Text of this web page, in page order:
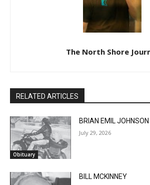
The North Shore Journal
RELATED ARTICLES
Obituary
BRIAN EMIL JOHNSON
BILL MCKINNEY